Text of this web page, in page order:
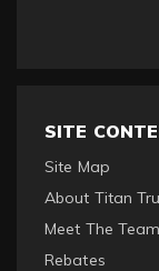
SITE
Site Map
About Titan
Meet The Team
Rebates